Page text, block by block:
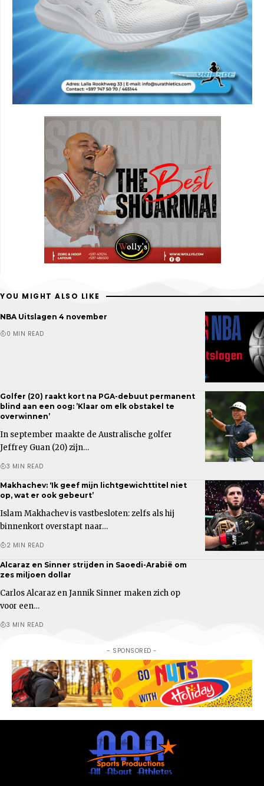
YOU MIGHT ALSO LIKE
NBA Uitslagen 4 november
0 MIN READ
Golfer (20) raakt kort na PGA-debuut permanent
blind aan een oog: ’Klaar om elk obstakel te
overwinnen’
In september maakte de Australische golfer
Jeffrey Guan (20) zijn…
3 MIN READ
Makhachev: ‘Ik geef mijn lichtgewichttitel niet
op, wat er ook gebeurt’
Islam Makhachev is vastbesloten: zelfs als hij
binnenkort overstapt naar…
2 MIN READ
Alcaraz en Sinner strijden in Saoedi-Arabië om
zes miljoen dollar
Carlos Alcaraz en Jannik Sinner maken zich op
voor een…
3 MIN READ
- SPONSORED -